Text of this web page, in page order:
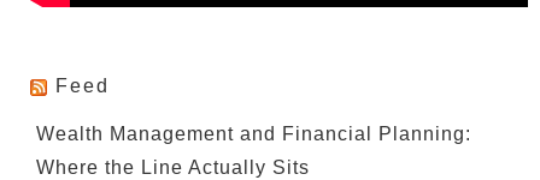
Feed
Wealth Management and Financial Planning:
Where the Line Actually Sits